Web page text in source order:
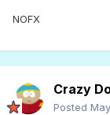
NOFX
Crazy
Posted